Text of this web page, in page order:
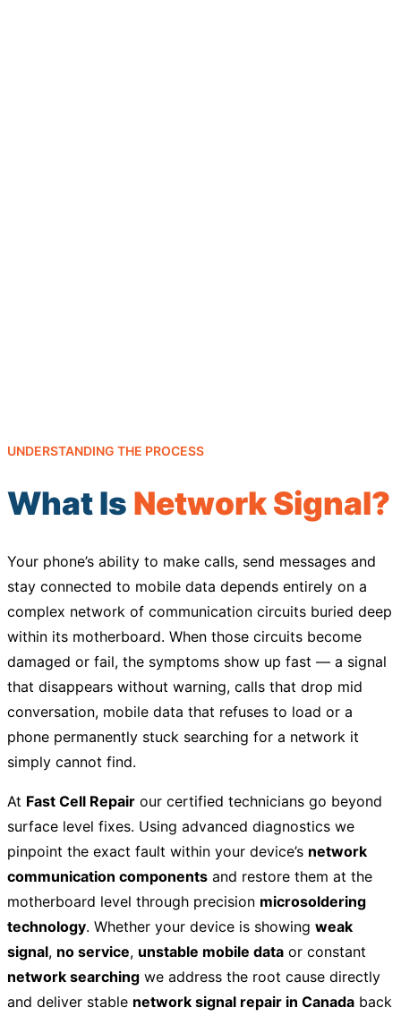
UNDERSTANDING THE PROCESS
What Is Network Signal?
Your phone’s ability to make calls, send messages and
stay connected to mobile data depends entirely on a
complex network of communication circuits buried deep
within its motherboard. When those circuits become
damaged or fail, the symptoms show up fast — a signal
that disappears without warning, calls that drop mid
conversation, mobile data that refuses to load or a
phone permanently stuck searching for a network it
simply cannot find.
At Fast Cell Repair our certified technicians go beyond
surface level fixes. Using advanced diagnostics we
pinpoint the exact fault within your device’s network
communication components and restore them at the
motherboard level through precision microsoldering
technology. Whether your device is showing weak
signal, no service, unstable mobile data or constant
network searching we address the root cause directly
and deliver stable network signal repair in Canada back